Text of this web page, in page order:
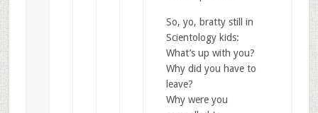
So, yo, bratty still in
Scientology kids:
What’s up with you?
Why did you have to
leave?
Why were you